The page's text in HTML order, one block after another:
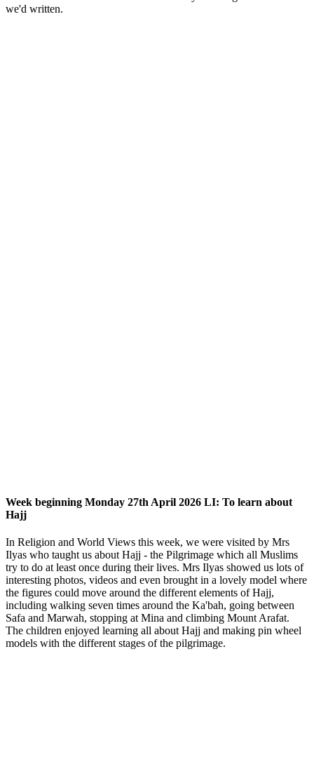
we'd written.
Week beginning Monday 27th April 2026 LI: To learn about
Hajj
In Religion and World Views this week, we were visited by Mrs
Ilyas who taught us about Hajj - the Pilgrimage which all Muslims
try to do at least once during their lives. Mrs Ilyas showed us lots of
interesting photos, videos and even brought in a lovely model where
the figures could move around the different elements of Hajj,
including walking seven times around the Ka'bah, going between
Safa and Marwah, stopping at Mina and climbing Mount Arafat.
The children enjoyed learning all about Hajj and making pin wheel
models with the different stages of the pilgrimage.